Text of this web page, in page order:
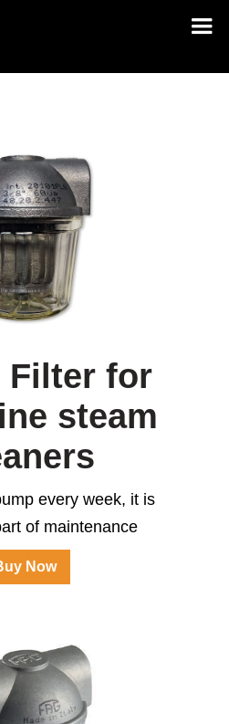
Filter for
steam
every week, it is
of maintenance
Now